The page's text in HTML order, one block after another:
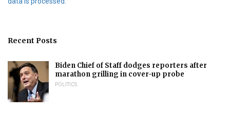
Recent Posts
Biden Chief of Staff dodges reporters after
marathon grilling in cover-up probe
POLITICS